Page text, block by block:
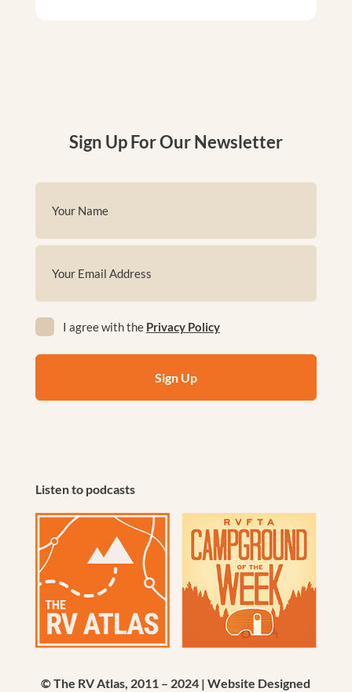
Sign Up For Our Newsletter
(Required)
(Required)
(Required)
I agree with the Privacy Policy
Listen to podcasts
© The RV Atlas, 2011 – 2024 | Website Designed